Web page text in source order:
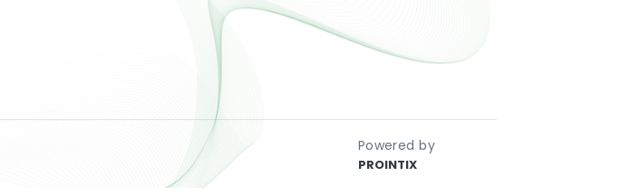
Powered by
PROINTIX